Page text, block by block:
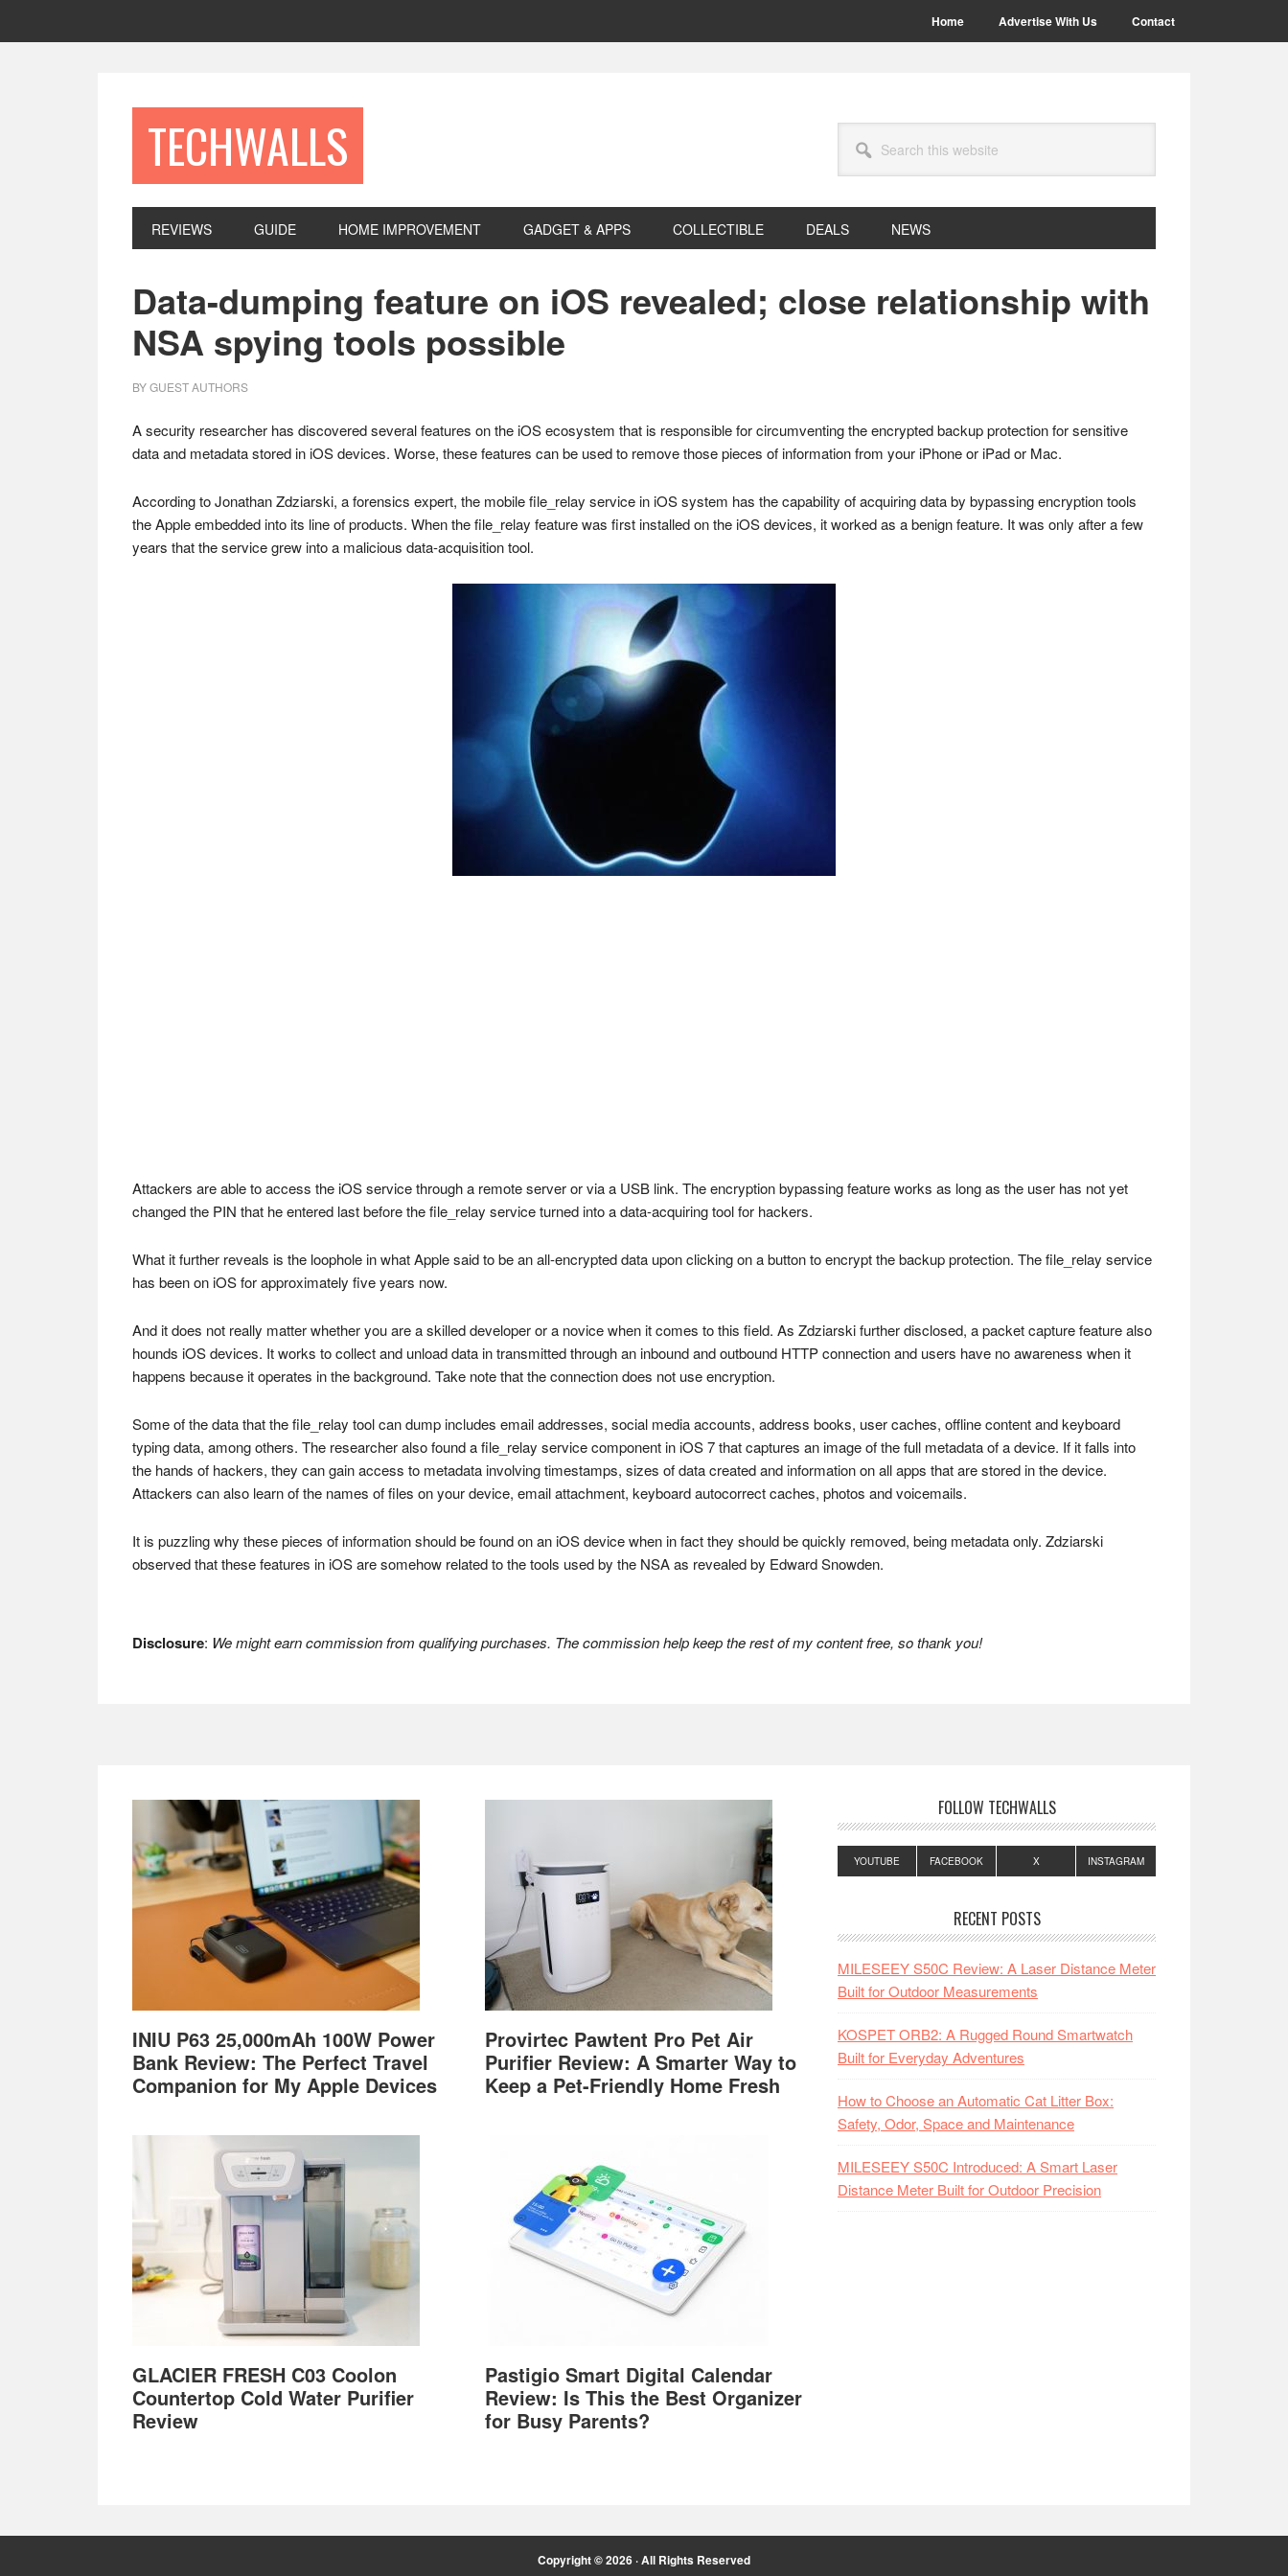
Home Advertise With Us Contact
TECHWALLS
this
website
REVIEWS GUIDE HOME IMPROVEMENT GADGET & APPS COLLECTIBLE DEALS NEWS
Data-dumping feature on iOS revealed; close relationship with
NSA spying tools possible
BYGUEST AUTHORS
A security researcher has discovered several features on the iOS ecosystem that is responsible for circumventing the encrypted backup protection for sensitive
data and metadata stored in iOS devices. Worse, these features can be used to remove those pieces of information from your iPhone or iPad or Mac.
According to Jonathan Zdziarski, a forensics expert, the mobile file_relay service in iOS system has the capability of acquiring data by bypassing encryption tools
the Apple embedded into its line of products. When the file_relay feature was first installed on the iOS devices, it worked as a benign feature. It was only after a few
years that the service grew into a malicious data-acquisition tool.
Attackers are able to access the iOS service through a remote server or via a USB link. The encryption bypassing feature works as long as the user has not yet
changed the PIN that he entered last before the file_relay service turned into a data-acquiring tool for hackers.
What it further reveals is the loophole in what Apple said to be an all-encrypted data upon clicking on a button to encrypt the backup protection. The file_relay service
has been on iOS for approximately five years now.
And it does not really matter whether you are a skilled developer or a novice when it comes to this field. As Zdziarski further disclosed, a packet capture feature also
hounds iOS devices. It works to collect and unload data in transmitted through an inbound and outbound HTTP connection and users have no awareness when it
happens because it operates in the background. Take note that the connection does not use encryption.
Some of the data that the file_relay tool can dump includes email addresses, social media accounts, address books, user caches, offline content and keyboard
typing data, among others. The researcher also found a file_relay service component in iOS 7 that captures an image of the full metadata of a device. If it falls into
the hands of hackers, they can gain access to metadata involving timestamps, sizes of data created and information on all apps that are stored in the device.
Attackers can also learn of the names of files on your device, email attachment, keyboard autocorrect caches, photos and voicemails.
It is puzzling why these pieces of information should be found on an iOS device when in fact they should be quickly removed, being metadata only. Zdziarski
observed that these features in iOS are somehow related to the tools used by the NSA as revealed by Edward Snowden.
Disclosure: We might earn commission from qualifying purchases. The commission help keep the rest of my content free, so thank you!
Footer
INIU P63 25,000mAh 100W Power
Bank Review: The Perfect Travel
Companion for My Apple Devices
GLACIER FRESH C03 Coolon
Countertop Cold Water Purifier
Review
Provirtec Pawtent Pro Pet Air
Purifier Review: A Smarter Way to
Keep a Pet-Friendly Home Fresh
Pastigio Smart Digital Calendar
Review: Is This the Best Organizer
for Busy Parents?
FOLLOW TECHWALLS
YOUTUBE FACEBOOK X INSTAGRAM
RECENT POSTS
MILESEEY S50C Review: A Laser Distance Meter
Built for Outdoor Measurements
KOSPET ORB2: A Rugged Round Smartwatch
Built for Everyday Adventures
How to Choose an Automatic Cat Litter Box:
Safety, Odor, Space and Maintenance
MILESEEY S50C Introduced: A Smart Laser
Distance Meter Built for Outdoor Precision
Copyright © 2026 · All Rights Reserved